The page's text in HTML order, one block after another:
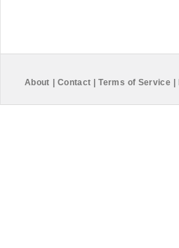
About Contact Terms of Service